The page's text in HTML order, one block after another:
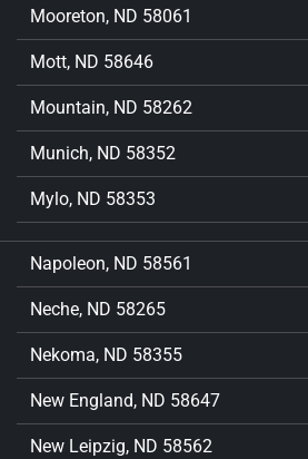
Mooreton, ND 58061
Mott, ND 58646
Mountain, ND 58262
Munich, ND 58352
Mylo, ND 58353
Napoleon, ND 58561
Neche, ND 58265
Nekoma, ND 58355
New England, ND 58647
New Leipzig, ND 58562